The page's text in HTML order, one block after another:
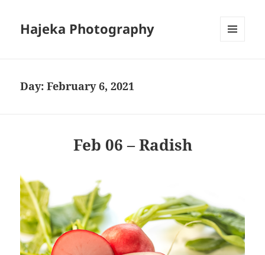
Hajeka Photography
Day:February 6, 2021
Feb 06 – Radish